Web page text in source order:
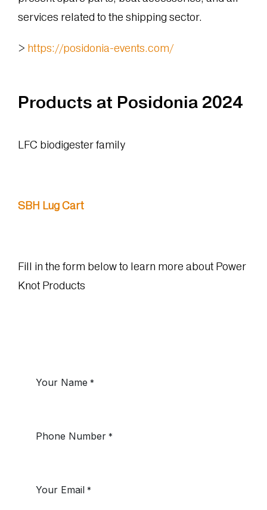
services related to the shipping sector.
> https://posidonia-events.com/
Products at Posidonia 2024
LFC biodigester family
SBH Lug Cart
Fill in the form below to learn more about Power
Knot Products